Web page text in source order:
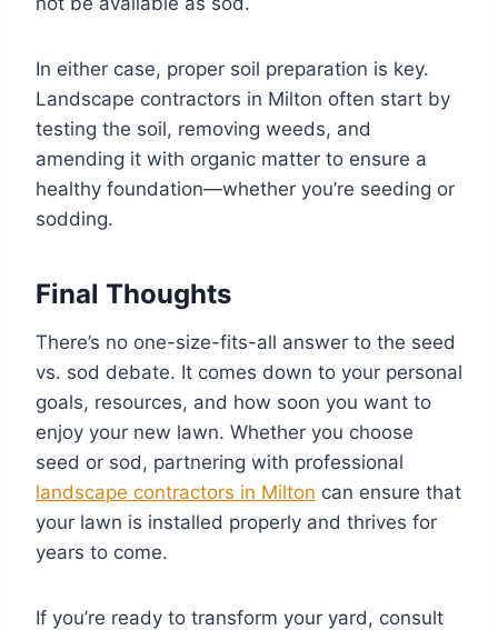
In either case, proper soil preparation is key.
Landscape contractors in Milton often start by
testing the soil, removing weeds, and
amending it with organic matter to ensure a
healthy foundation—whether you’re seeding or
sodding.
Final Thoughts
There’s no one-size-fits-all answer to the seed
vs. sod debate. It comes down to your personal
goals, resources, and how soon you want to
enjoy your new lawn. Whether you choose
seed or sod, partnering with professional
landscape contractors in Milton can ensure that
your lawn is installed properly and thrives for
years to come.
If you’re ready to transform your yard, consult